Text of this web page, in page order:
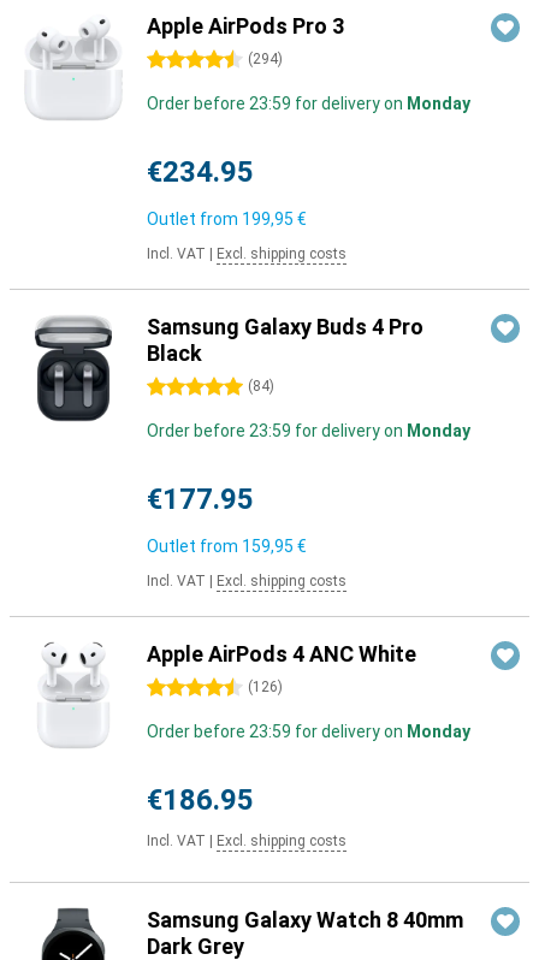
Apple AirPods Pro 3
4.5 stars (294)
Order before 23:59 for delivery on Monday
€234.95
Outlet from 199,95 €
Incl. VAT Excl. shipping costs
Samsung Galaxy Buds 4 Pro
Black
5 stars (84)
Order before 23:59 for delivery on Monday
€177.95
Outlet from 159,95 €
Incl. VAT Excl. shipping costs
Apple AirPods 4 ANC White
4.5 stars (126)
Order before 23:59 for delivery on Monday
€186.95
Incl. VAT Excl. shipping costs
Samsung Galaxy Watch 8 40mm
Dark Grey